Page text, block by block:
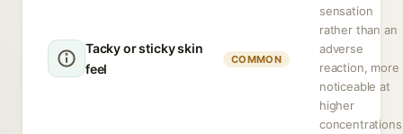
Tacky or sticky skin
feel
COMMON
sensation
rather than an
adverse
reaction, more
noticeable at
higher